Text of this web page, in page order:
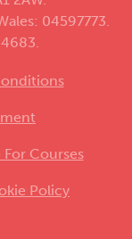
04597773.
Courses
Policy